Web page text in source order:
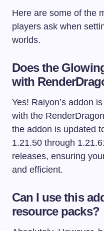
Here are some of the
players ask when
worlds.
Does the
with
Yes! Raiyon’s addon
with the
the addon is updated
1.21.50 through
releases, ensuring
and efficient.
Can I use this
resource packs?